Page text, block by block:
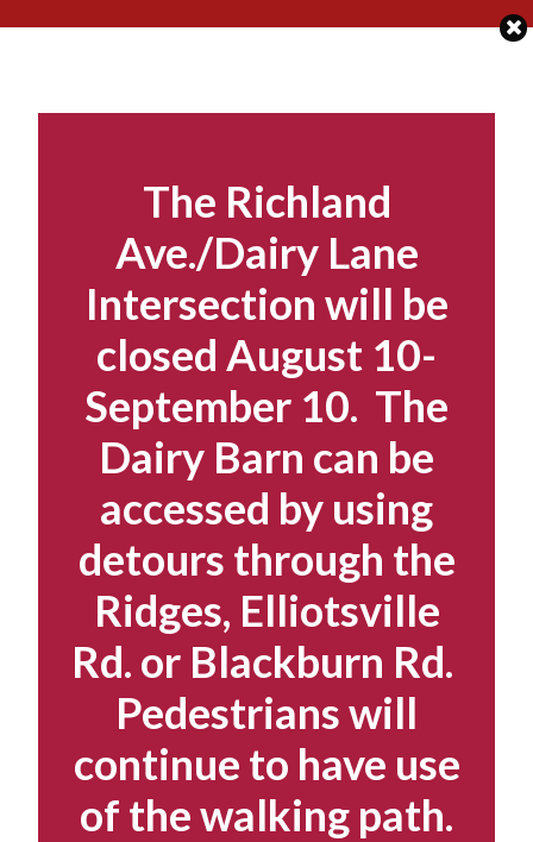
The Richland
Ave./Dairy Lane
Intersection will be
closed August 10-
September 10. The
Dairy Barn can be
accessed by using
detours through the
Ridges, Elliotsville
Rd. or Blackburn Rd.
Pedestrians will
continue to have use
of the walking path.
to